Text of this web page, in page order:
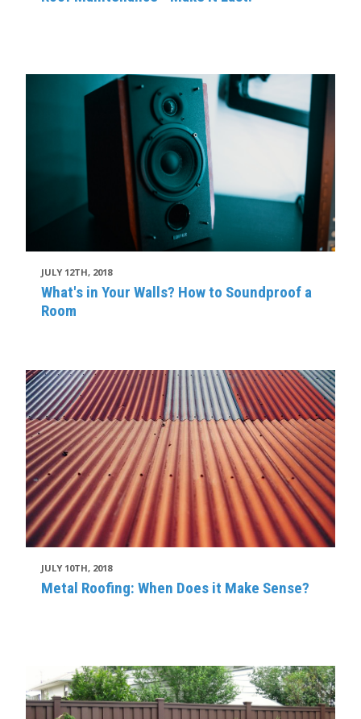
JULY 12TH, 2018
What's in Your Walls? How to Soundproof a
Room
JULY 10TH, 2018
Metal Roofing: When Does it Make Sense?